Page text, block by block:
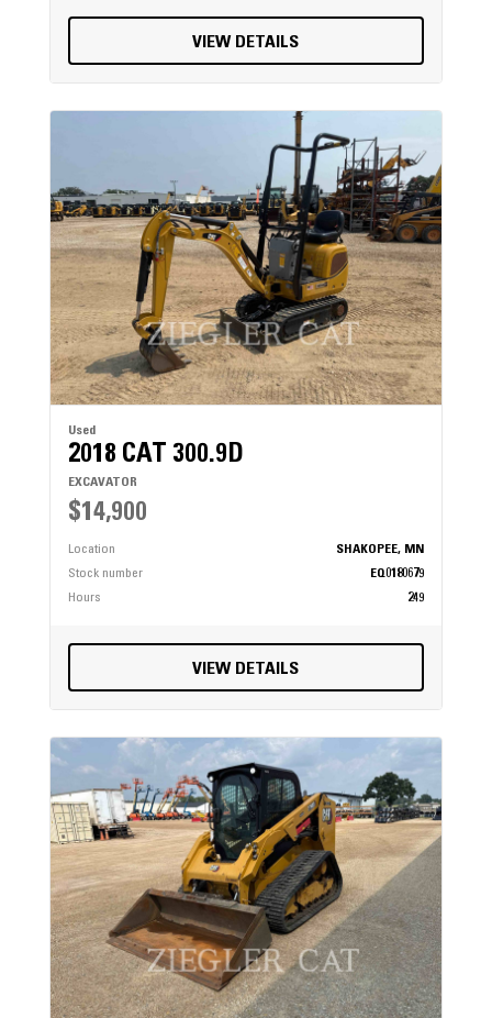
VIEW DETAILS
Used
2018 CAT 300.9D
EXCAVATOR
$14,900
Location
SHAKOPEE, MN
Stock number
EQ0180679
Hours
249
VIEW DETAILS